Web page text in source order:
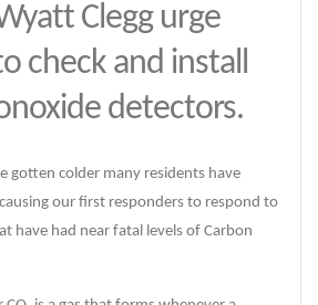
Clegg urge
check and install
detectors.
gotten colder many residents have
our first responders to respond to
have had near fatal levels of Carbon